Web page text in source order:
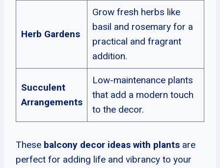
Herb Gardens
Grow fresh herbs like
basil and rosemary for a
practical and fragrant
addition.
Succulent
Arrangements
Low-maintenance plants
that add a modern touch
to the decor.
These balcony decor ideas with plants are
perfect for adding life and vibrancy to your